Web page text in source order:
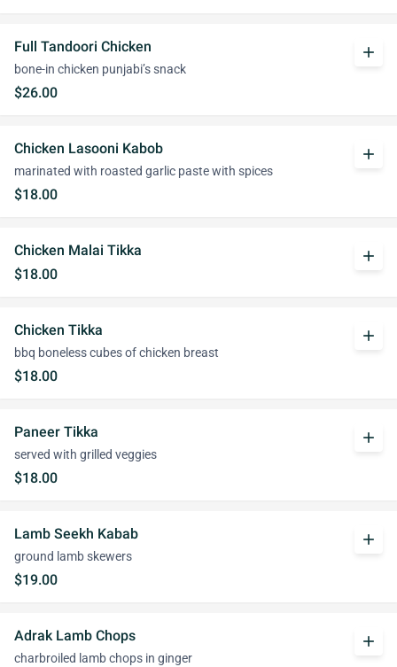
Full Tandoori Chicken
bone-in chicken punjabi’s snack
$26.00
add
Chicken Lasooni Kabob
marinated with roasted garlic paste with spices
$18.00
add
Chicken Malai Tikka
$18.00
add
Chicken Tikka
bbq boneless cubes of chicken breast
$18.00
add
Paneer Tikka
served with grilled veggies
$18.00
add
Lamb Seekh Kabab
ground lamb skewers
$19.00
add
Adrak Lamb Chops
charbroiled lamb chops in ginger
add